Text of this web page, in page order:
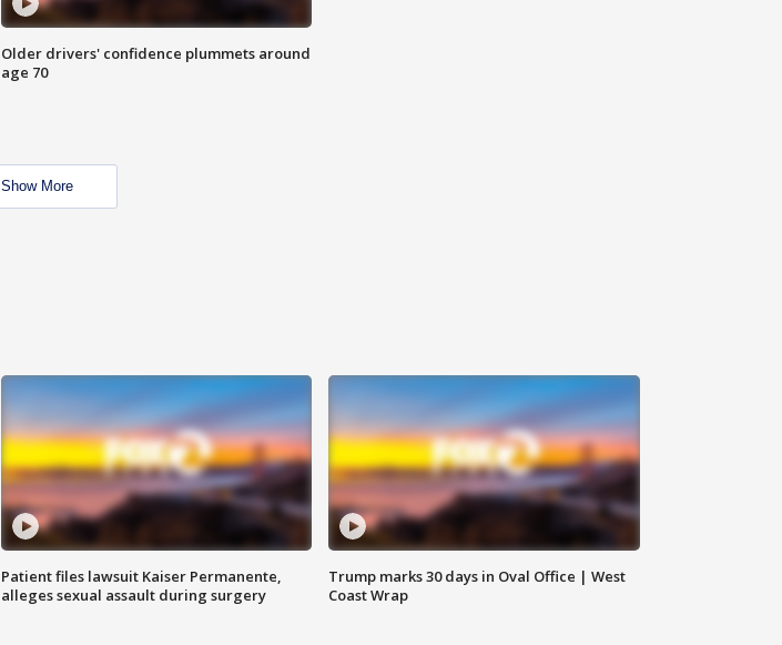
Older drivers' confidence plummets around
age 70
Show More
Patient files lawsuit Kaiser Permanente,
alleges sexual assault during surgery
Trump marks 30 days in Oval Office | West
Coast Wrap